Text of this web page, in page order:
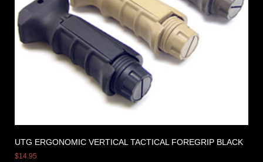
UTG ERGONOMIC VERTICAL TACTICAL FOREGRIP BLACK
$14.95